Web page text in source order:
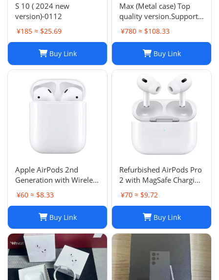
S 10 ( 2024 new
version)-0112
¥185 ≈ $25.69
Buy Link
Max (Metal case) Top
quality version.Support
space audio
¥780 ≈ $108.33
Buy Link
Apple AirPods 2nd
Generation with Wireless
Charging Case - Brand
New
¥60 ≈ $8.33
Buy Link
Refurbished AirPods Pro
2 with MagSafe Charging
Case (Lightning)
¥70 ≈ $9.72
Buy Link